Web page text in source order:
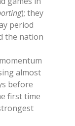
); they
period
the nation
almost
before
first time